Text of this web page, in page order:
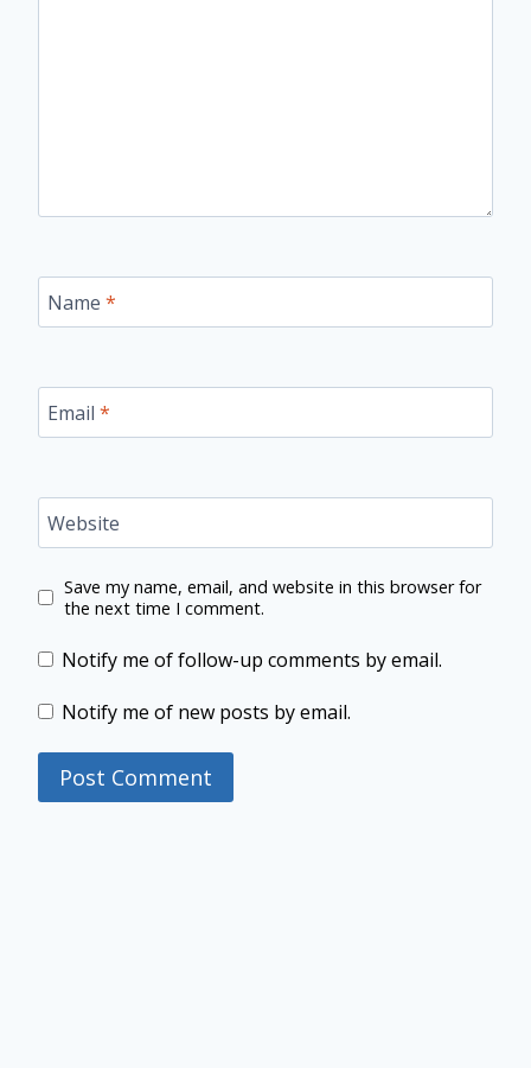
Name *
Email *
Website
Save my name, email, and website in this browser for
the next time I comment.
Notify me of follow-up comments by email.
Notify me of new posts by email.